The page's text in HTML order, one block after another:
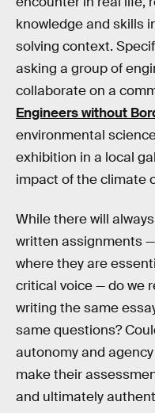
knowledge and skills
solving context.
asking a group of
collaborate on a
Engineers without
environmental
exhibition in a local
impact of the climate
While there will
written assignments
where they are
critical voice — do we
writing the same
same questions?
autonomy and
make their
and ultimately